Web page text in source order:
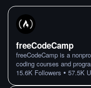
freeCodeCamp
freeCodeCamp is a
coding courses and
15.6K Followers • 57.5K